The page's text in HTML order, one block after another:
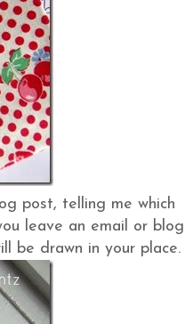
post, telling me which
leave an email or blog
be drawn in your place.